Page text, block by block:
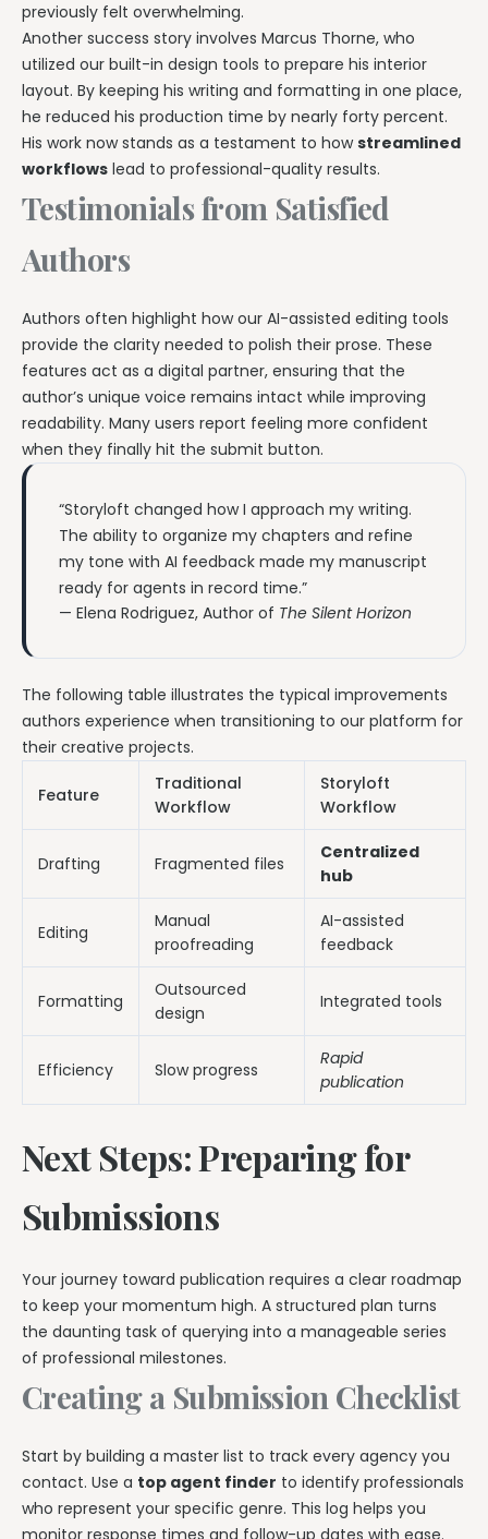
previously felt overwhelming.
Another success story involves Marcus Thorne, who
utilized our built-in design tools to prepare his interior
layout. By keeping his writing and formatting in one place,
he reduced his production time by nearly forty percent.
His work now stands as a testament to howstreamlined
workflows lead to professional-quality results.
Testimonials from Satisfied
Authors
Authors often highlight how our AI-assisted editing tools
provide the clarity needed to polish their prose. These
features act as a digital partner, ensuring that the
author’s unique voice remains intact while improving
readability. Many users report feeling more confident
when they finally hit the submit button.
“Storyloft changed how I approach my writing.
The ability to organize my chapters and refine
my tone with AI feedback made my manuscript
ready for agents in record time.”
— Elena Rodriguez, Author of The Silent Horizon
The following table illustrates the typical improvements
authors experience when transitioning to our platform for
their creative projects.
Feature
Traditional
Workflow
Storyloft
Workflow
Drafting Fragmented files
Centralized
hub
Editing
Manual
proofreading
AI-assisted
feedback
Formatting
Outsourced
design
Integrated tools
Efficiency Slow progress
Rapid
publication
Next Steps: Preparing for
Submissions
Your journey toward publication requires a clear roadmap
to keep your momentum high. A structured plan turns
the daunting task of querying into a manageable series
of professional milestones.
Creating a Submission Checklist
Start by building a master list to track every agency you
contact. Use a top agent finder to identify professionals
who represent your specific genre. This log helps you
monitor response times and follow-up dates with ease.